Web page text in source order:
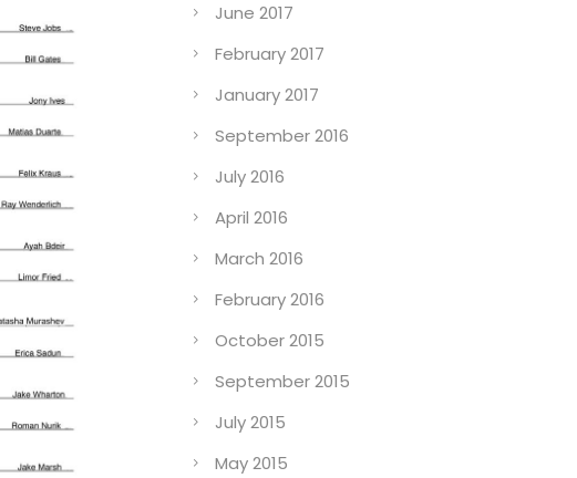
June 2017
February 2017
January 2017
September 2016
July 2016
April 2016
March 2016
February 2016
October 2015
September 2015
July 2015
May 2015